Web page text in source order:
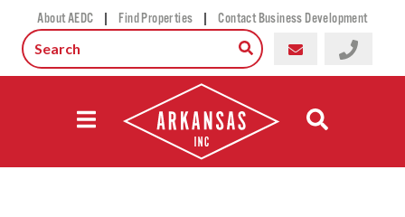
About AEDC | Find Properties | Contact Business Development